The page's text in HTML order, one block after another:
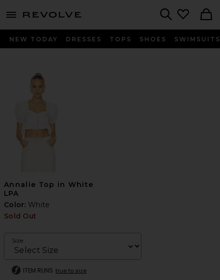
menu - shows more content
NEW TODAY DRESSES TOPS SHOES SWIMSUITS
Annalie Top in White
LPA
Color: White
Sold Out
Size
ITEM RUNS true to size